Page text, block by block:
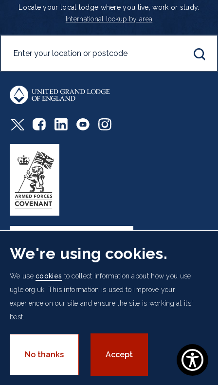
Locate your local lodge where you live, work or study.
International lookup by area
Freemasons' Hall, 60 Great Queen Street, London WC2B
Footer
menu
Cookies Policy
Data Protection Notice
Accessibility
© 2026 UGLE. All rights reserved.
We're using cookies.
We usecookies to collect information about how you use
ugle.org.uk. This information is used to improve your
experience on our site and ensure the site is working at its'
best.
No thanks Accept